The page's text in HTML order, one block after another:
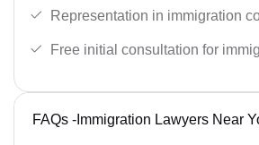
Representation in immigration
Free initial consultation for
FAQs -Immigration Lawyers Near